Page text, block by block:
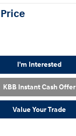
I'm Interested
KBB Instant Cash Offer
Value Your Trade